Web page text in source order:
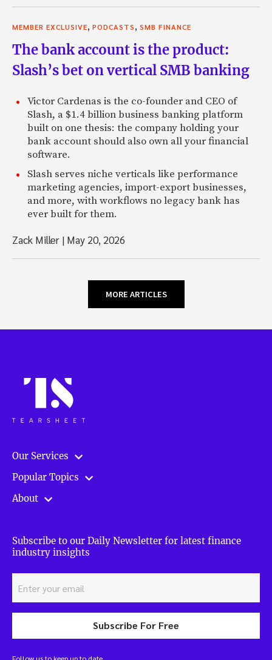
MEMBER EXCLUSIVE, PODCASTS, SMB FINANCE
The bank account is the product:
Slash’s bet on vertical SMB banking
Victor Cardenas is the co-founder and CEO of
Slash, a $1.4 billion business banking platform
built on one thesis: the company holding your
bank account should also own all your financial
software.
Slash serves niche verticals like performance
marketing agencies, import-export businesses,
and more, with workflows no legacy bank has
ever built for them.
Zack Miller | May 20, 2026
MORE ARTICLES
Our Services
Popular Topics
About
Subscribe to our Daily Newsletter for latest finance
industry insights
Subscribe For Free